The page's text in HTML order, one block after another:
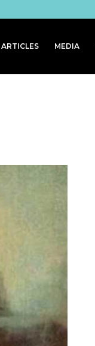
ARTICLES MEDIA